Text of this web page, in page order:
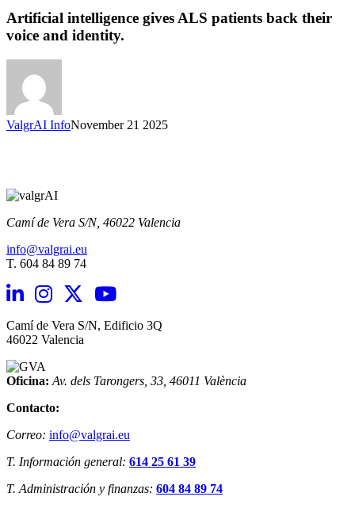
gives
patients
back
their
voice
and
identity.
Artificial intelligence gives ALS patients back their
voice and identity.
ValgrAI InfoNovember 21 2025
Camí de Vera S/N, 46022 Valencia
info@valgrai.eu
T. 604 84 89 74
Camí de Vera S/N, Edificio 3Q
46022 Valencia
Oficina: Av. dels Tarongers, 33, 46011 València
Contacto:
Correo: info@valgrai.eu
T. Información general: 614 25 61 39
T. Administración y finanzas: 604 84 89 74